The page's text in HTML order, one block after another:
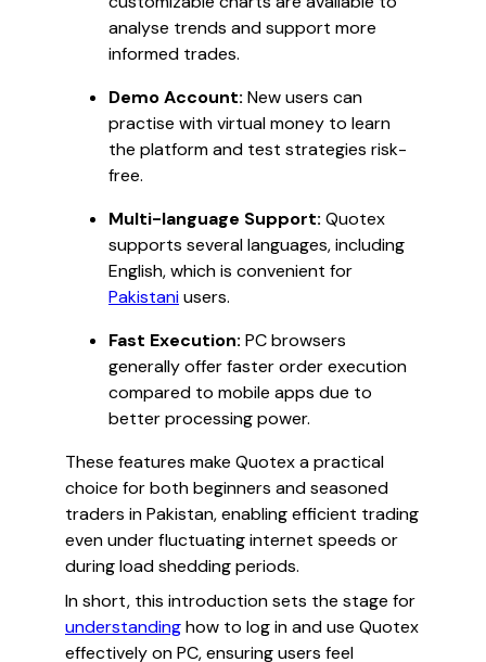
analyse trends and support more
informed trades.
Demo Account: New users can
practise with virtual money to learn
the platform and test strategies risk-
free.
Multi-language Support: Quotex
supports several languages, including
English, which is convenient for
Pakistaniusers.
Fast Execution: PC browsers
generally offer faster order execution
compared to mobile apps due to
better processing power.
These features make Quotex a practical
choice for both beginners and seasoned
traders in Pakistan, enabling efficient trading
even under fluctuating internet speeds or
during load shedding periods.
In short, this introduction sets the stage for
understandinghow to log in and use Quotex
effectively on PC, ensuring users feel